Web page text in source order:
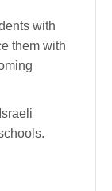
with
them with